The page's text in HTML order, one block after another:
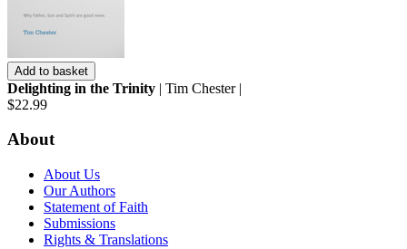
Add to basket
Delighting in the Trinity | Tim Chester |
$22.99
About
About Us
Our Authors
Statement of Faith
Submissions
Rights & Translations